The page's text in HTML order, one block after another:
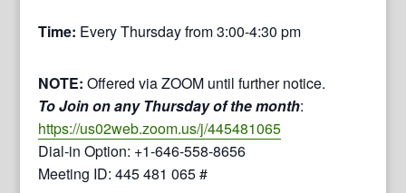
Time: Every Thursday from 3:00-4:30 pm
NOTE: Offered via ZOOM until further notice.
To Join on any Thursday of the month:
https://us02web.zoom.us/j/445481065
Dial-in Option: +1-646-558-8656
Meeting ID: 445 481 065 #